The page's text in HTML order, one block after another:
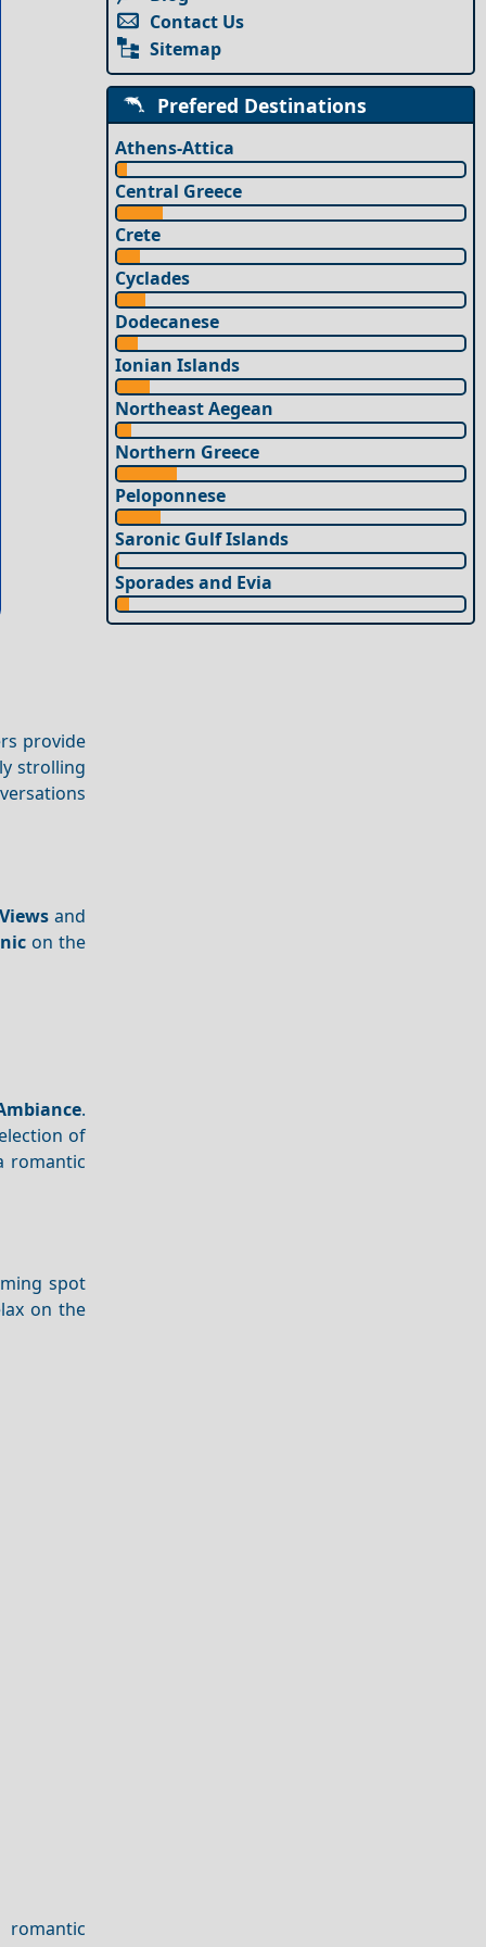
provide
strolling
Views and
on the
.
of
romantic
spot
on the
Contact Us
Sitemap
Prefered Destinations
Athens-Attica
Central Greece
Crete
Cyclades
Dodecanese
Ionian Islands
Northeast Aegean
Northern Greece
Peloponnese
Saronic Gulf Islands
Sporades and Evia